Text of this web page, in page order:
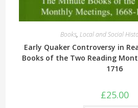
Books, Local and Social
Early Quaker Controversy in
Books of the Two Reading
1716
£25.00